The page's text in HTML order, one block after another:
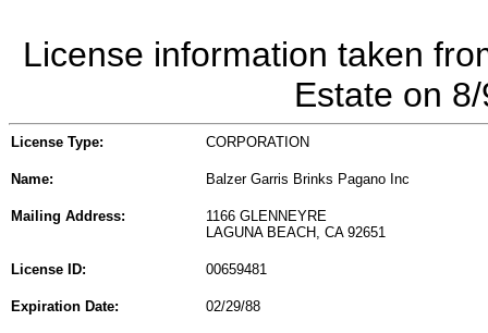
License information taken
Estate on
License Type: CORPORATION
Name: Balzer Garris Brinks Pagano Inc
Mailing Address:
1166 GLENNEYRE
LAGUNA BEACH, CA 92651
License ID: 00659481
Expiration Date: 02/29/88